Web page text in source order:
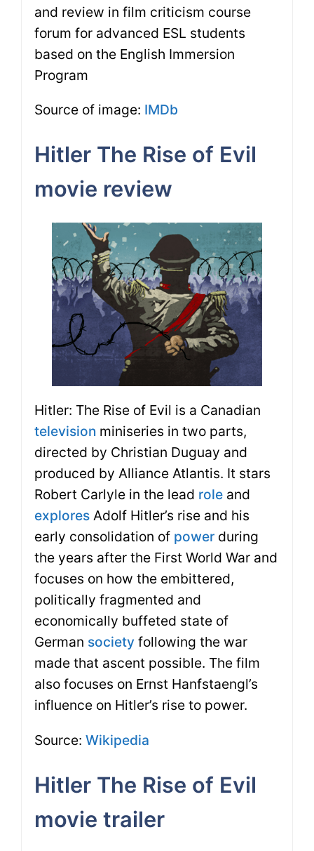
and review in film criticism course
forum for advanced ESL students
based on the English Immersion
Program
Source of image: IMDb
Hitler The Rise of Evil
movie review
Hitler: The Rise of Evil is a Canadian
television miniseries in two parts,
directed by Christian Duguay and
produced by Alliance Atlantis. It stars
Robert Carlyle in the lead role and
explores Adolf Hitler’s rise and his
early consolidation of power during
the years after the First World War and
focuses on how the embittered,
politically fragmented and
economically buffeted state of
German society following the war
made that ascent possible. The film
also focuses on Ernst Hanfstaengl’s
influence on Hitler’s rise to power.
Source: Wikipedia
Hitler The Rise of Evil
movie trailer